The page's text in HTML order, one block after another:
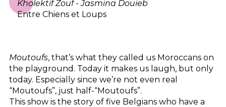
Kholektif Zouf - Jasmina Douieb
Entre Chiens et Loups
Moutoufs, that’s what they called us Moroccans on
the playground. Today it makes us laugh, but only
today. Especially since we’re not even real
“Moutoufs”, just half-“Moutoufs”.
This show is the story of five Belgians who have a